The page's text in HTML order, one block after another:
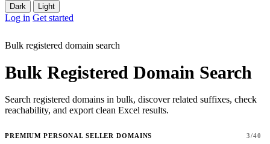
Dark Light
Log in Get started
Bulk registered domain search
Bulk Registered Domain Search
Search registered domains in bulk, discover related suffixes, check
reachability, and export clean Excel results.
PREMIUM PERSONAL SELLER DOMAINS 3/40